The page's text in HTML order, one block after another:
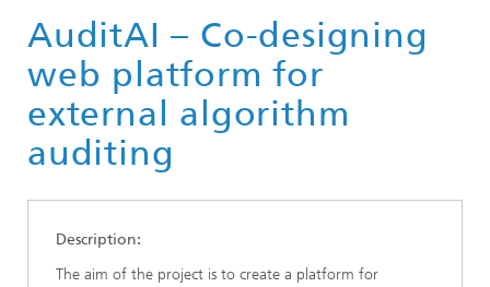
Publications
AuditAI – Co-designing
web platform for
external algorithm
auditing
Description:
The aim of the project is to create a platform for